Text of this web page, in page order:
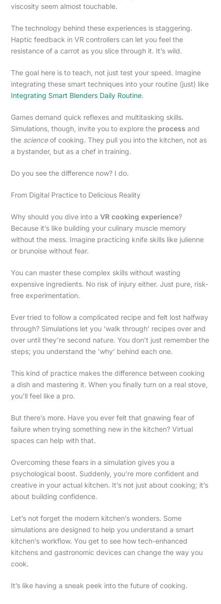
viscosity seem almost touchable.
The technology behind these experiences is staggering.
Haptic feedback in VR controllers can let you feel the
resistance of a carrot as you slice through it. It’s wild.
The goal here is to teach, not just test your speed. Imagine
integrating these smart techniques into your routine (just) like
Integrating Smart Blenders Daily Routine.
Games demand quick reflexes and multitasking skills.
Simulations, though, invite you to explore the process and
the scienceof cooking. They pull you into the kitchen, not as
a bystander, but as a chef in training.
Do you see the difference now? I do.
From Digital Practice to Delicious Reality
Why should you dive into a VR cooking experience?
Because it’s like building your culinary muscle memory
without the mess. Imagine practicing knife skills like julienne
or brunoise without fear.
You can master these complex skills without wasting
expensive ingredients. No risk of injury either. Just pure, risk-
free experimentation.
Ever tried to follow a complicated recipe and felt lost halfway
through? Simulations let you ‘walk through’ recipes over and
over until they’re second nature. You don’t just remember the
steps; you understand the ‘why’ behind each one.
This kind of practice makes the difference between cooking
a dish and mastering it. When you finally turn on a real stove,
you’ll feel like a pro.
But there’s more. Have you ever felt that gnawing fear of
failure when trying something new in the kitchen? Virtual
spaces can help with that.
Overcoming these fears in a simulation gives you a
psychological boost. Suddenly, you’re more confident and
creative in your actual kitchen. It’s not just about cooking; it’s
about building confidence.
Let’s not forget the modern kitchen’s wonders. Some
simulations are designed to help you understand a smart
kitchen’s workflow. You get to see how tech-enhanced
kitchens and gastronomic devices can change the way you
cook.
It’s like having a sneak peek into the future of cooking.